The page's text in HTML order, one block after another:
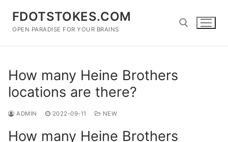
content
FDOTSTOKES.COM
OPEN PARADISE FOR YOUR BRAINS
How many Heine Brothers
locations are there?
ADMIN 2022-09-11 NEW
How many Heine Brothers